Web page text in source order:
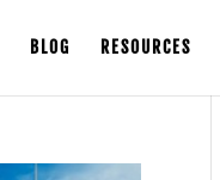
BLOG RESOURCES